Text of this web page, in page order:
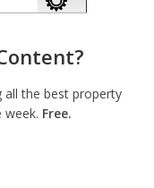
all the best property
Free.